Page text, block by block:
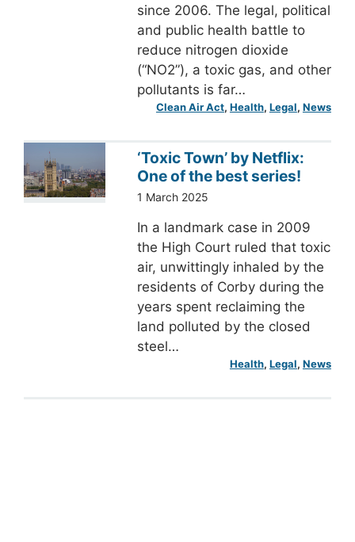
since 2006. The legal, political
and public health battle to
reduce nitrogen dioxide
(“NO2”), a toxic gas, and other
pollutants is far…
Clean Air Act, Health, Legal, News
‘Toxic Town’ by Netflix:
One of the best series!
1 March 2025
In a landmark case in 2009
the High Court ruled that toxic
air, unwittingly inhaled by the
residents of Corby during the
years spent reclaiming the
land polluted by the closed
steel…
Health, Legal, News